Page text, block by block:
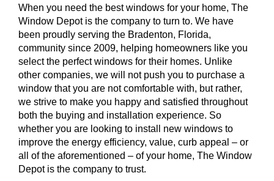
When you need the best windows for your home, The
Window Depot is the company to turn to. We have
been proudly serving the Bradenton, Florida,
community since 2009, helping homeowners like you
select the perfect windows for their homes. Unlike
other companies, we will not push you to purchase a
window that you are not comfortable with, but rather,
we strive to make you happy and satisfied throughout
both the buying and installation experience. So
whether you are looking to install new windows to
improve the energy efficiency, value, curb appeal – or
all of the aforementioned – of your home, The Window
Depot is the company to trust.